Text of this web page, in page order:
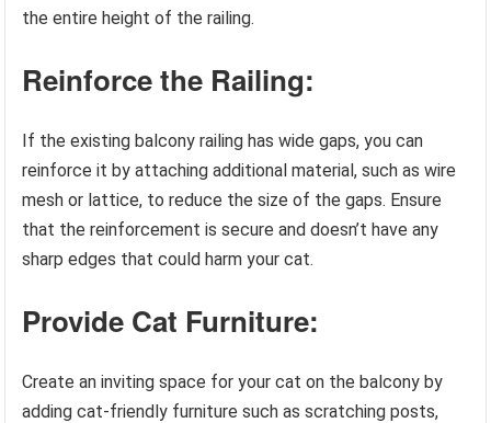
the entire height of the railing.
Reinforce the Railing:
If the existing balcony railing has wide gaps, you can
reinforce it by attaching additional material, such as wire
mesh or lattice, to reduce the size of the gaps. Ensure
that the reinforcement is secure and doesn’t have any
sharp edges that could harm your cat.
Provide Cat Furniture:
Create an inviting space for your cat on the balcony by
adding cat-friendly furniture such as scratching posts,